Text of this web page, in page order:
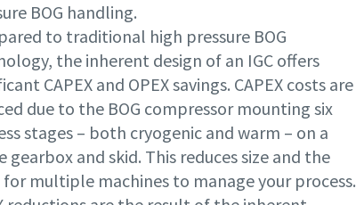
BOG handling.
to traditional high pressure BOG
the inherent design of an IGC offers
CAPEX and OPEX savings. CAPEX costs are
due to the BOG compressor mounting six
stages – both cryogenic and warm – on a
gearbox and skid. This reduces size and the
for multiple machines to manage your process.